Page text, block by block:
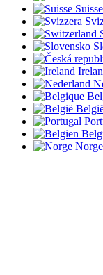
Suisse
Norge